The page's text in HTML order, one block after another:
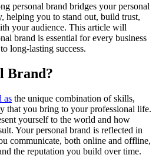
personal brand bridges your personal
helping you to stand out, build trust,
your audience. This article will
brand is essential for every business
long-lasting success.
Brand?
as the unique combination of skills,
that you bring to your professional life.
yourself to the world and how
Your personal brand is reflected in
communicate, both online and offline,
the reputation you build over time.